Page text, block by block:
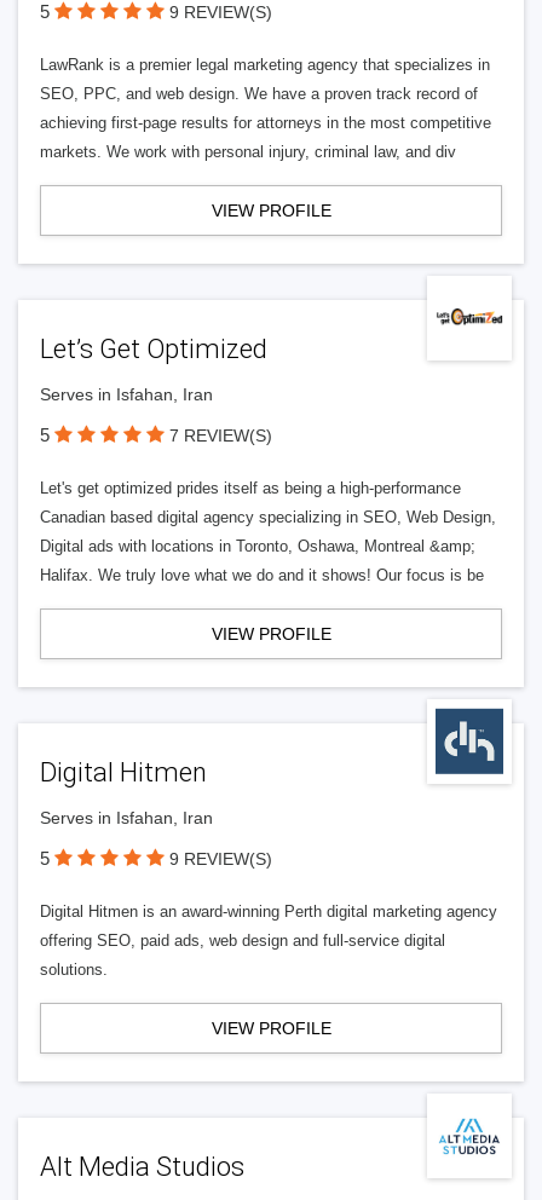
5 9 REVIEW(S)
LawRank is a premier legal marketing agency that specializes in
SEO, PPC, and web design. We have a proven track record of
achieving first-page results for attorneys in the most competitive
markets. We work with personal injury, criminal law, and div
VIEW PROFILE
Let’s Get Optimized
Serves in Isfahan, Iran
5 7 REVIEW(S)
Let's get optimized prides itself as being a high-performance
Canadian based digital agency specializing in SEO, Web Design,
Digital ads with locations in Toronto, Oshawa, Montreal &amp;
Halifax. We truly love what we do and it shows! Our focus is be
VIEW PROFILE
Digital Hitmen
Serves in Isfahan, Iran
5 9 REVIEW(S)
Digital Hitmen is an award-winning Perth digital marketing agency
offering SEO, paid ads, web design and full-service digital
solutions.
VIEW PROFILE
Alt Media Studios